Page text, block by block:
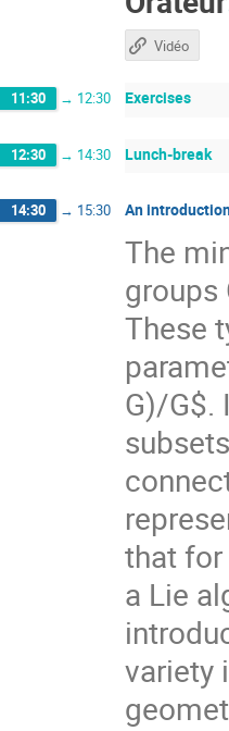
Vidéo
11:30 → 12:30 Exercises
12:30 → 14:30 Lunch-break
14:30 → 15:30 An
The
These
G)/G$.
that for
a Lie
variety